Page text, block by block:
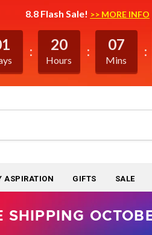
8.8 Flash Sale! >> MORE INFO
20
Hours
07
Mins
ASPIRATION GIFTS SALE
SHIPPING